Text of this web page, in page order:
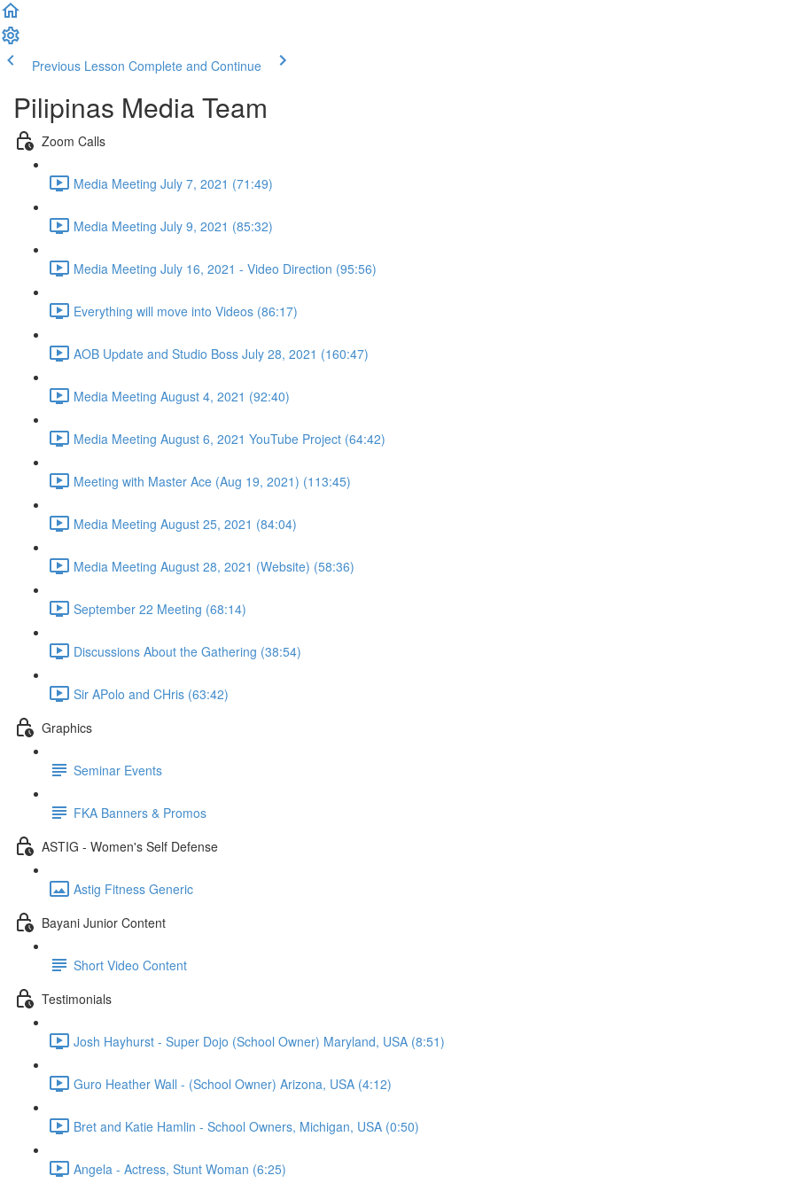
Previous Lesson Complete and Continue
Pilipinas Media Team
Zoom Calls
Media Meeting July 7, 2021 (71:49)
Media Meeting July 9, 2021 (85:32)
Media Meeting July 16, 2021 - Video Direction (95:56)
Everything will move into Videos (86:17)
AOB Update and Studio Boss July 28, 2021 (160:47)
Media Meeting August 4, 2021 (92:40)
Media Meeting August 6, 2021 YouTube Project (64:42)
Meeting with Master Ace (Aug 19, 2021) (113:45)
Media Meeting August 25, 2021 (84:04)
Media Meeting August 28, 2021 (Website) (58:36)
September 22 Meeting (68:14)
Discussions About the Gathering (38:54)
Sir APolo and CHris (63:42)
Graphics
Seminar Events
FKA Banners & Promos
ASTIG - Women's Self Defense
Astig Fitness Generic
Bayani Junior Content
Short Video Content
Testimonials
Josh Hayhurst - Super Dojo (School Owner) Maryland, USA (8:51)
Guro Heather Wall - (School Owner) Arizona, USA (4:12)
Bret and Katie Hamlin - School Owners, Michigan, USA (0:50)
Angela - Actress, Stunt Woman (6:25)